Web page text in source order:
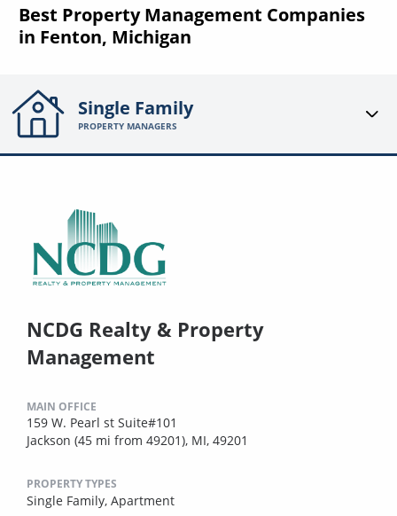
Best Property Management Companies
in Fenton, Michigan
Single Family
PROPERTY MANAGERS
NCDG Realty & Property
Management
MAIN OFFICE
159 W. Pearl st Suite#101
Jackson (45 mi from 49201), MI, 49201
PROPERTY TYPES
Single Family, Apartment